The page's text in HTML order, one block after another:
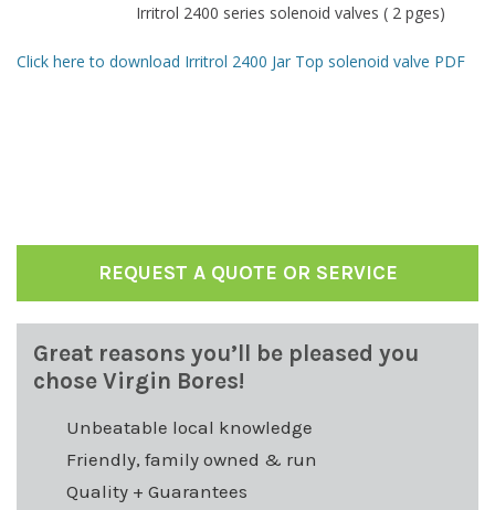
Irritrol 2400 series solenoid valves ( 2 pges)
Click here to download Irritrol 2400 Jar Top solenoid valve PDF
REQUEST A QUOTE OR SERVICE
Great reasons you’ll be pleased you
chose Virgin Bores!
Unbeatable local knowledge
Friendly, family owned & run
Quality + Guarantees